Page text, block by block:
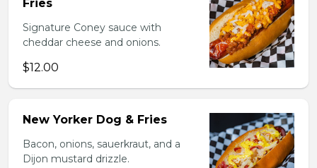
Fries
Signature Coney sauce with
cheddar cheese and onions.
$12.00
New Yorker Dog & Fries
Bacon, onions, sauerkraut, and a
Dijon mustard drizzle.